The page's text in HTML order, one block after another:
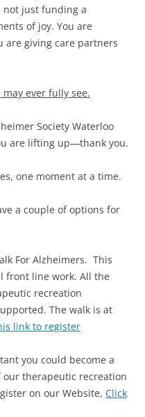
not just funding a
of joy. You are
are giving care partners
ever fully see.
Society Waterloo
are lifting up—thank you.
one moment at a time.
a couple of options for
For Alzheimers. This
front line work. All the
recreation
The walk is at
link to register
you could become a
therapeutic recreation
on our Website, Click